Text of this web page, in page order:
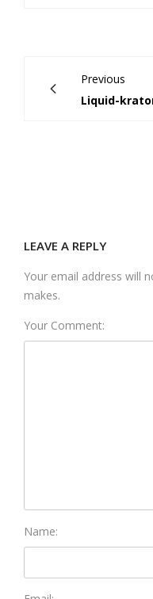
Previous
Liquid-
LEAVE A REPLY
Your email address will
makes.
Your Comment:
Name: